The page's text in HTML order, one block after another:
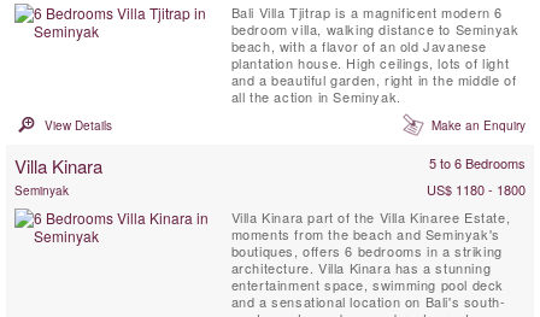
Bali Villa Tjitrap is a magnificent modern 6
bedroom villa, walking distance to Seminyak
beach, with a flavor of an old Javanese
plantation house. High ceilings, lots of light
and a beautiful garden, right in the middle of
all the action in Seminyak.
View Details Make an Enquiry
Villa Kinara 5 to 6 Bedrooms
Seminyak
US$ 1180 - 1800
Villa Kinara part of the Villa Kinaree Estate,
moments from the beach and Seminyak's
boutiques, offers 6 bedrooms in a striking
architecture. Villa Kinara has a stunning
entertainment space, swimming pool deck
and a sensational location on Bali's south-